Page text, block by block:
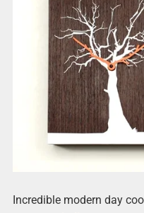
Incredible modern day